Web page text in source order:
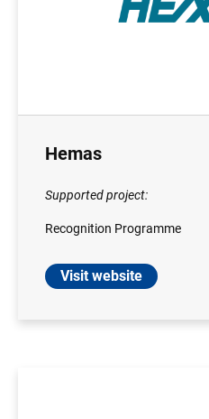
Hemas
Supported project:
Recognition Programme
Visit website